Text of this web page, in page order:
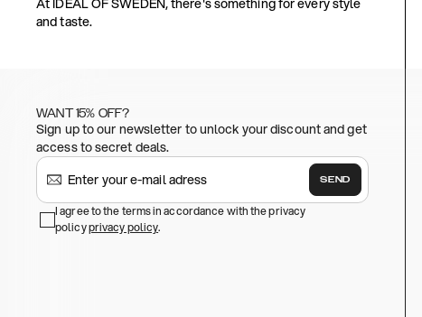
At IDEAL OF SWEDEN, there's something for every style
and taste.
WANT 15% OFF?
Sign up to our newsletter to unlock your discount and get
access to secret deals.
SEND
I agree to the terms in accordance with the privacy
policyprivacy policy.